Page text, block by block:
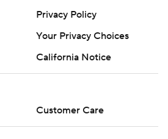
Privacy Policy
Your Privacy Choices
California Notice
Customer Care